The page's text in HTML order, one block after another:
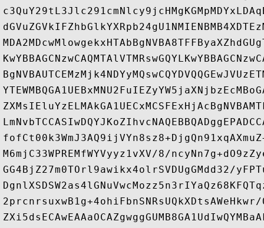
M6mjC33WPREMfWYVyyz1vXV/8/
GG4BjZ27m0TOrl9awikx4olrSVDUgGMdd32/
2prcnrsuxwB1g+4ohiFbnSNRsUQkXDtsAWeHkwr/